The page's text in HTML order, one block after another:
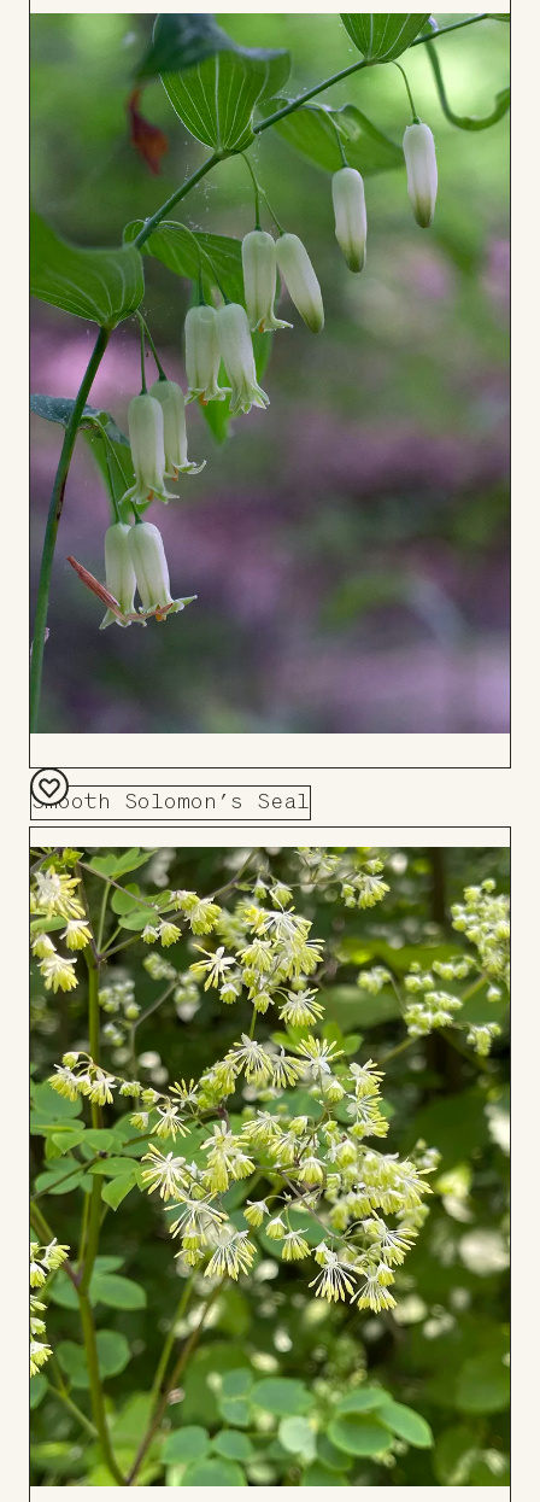
Smooth Solomon’s Seal
Add
to
Board